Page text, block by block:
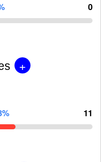
0
+
11